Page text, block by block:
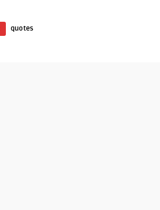
quotes